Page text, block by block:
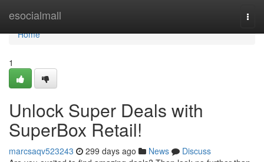
esocialmall
Home
Home
1
Unlock Super Deals with
SuperBox Retail!
marcsaqv523243 299 days ago News
Discuss